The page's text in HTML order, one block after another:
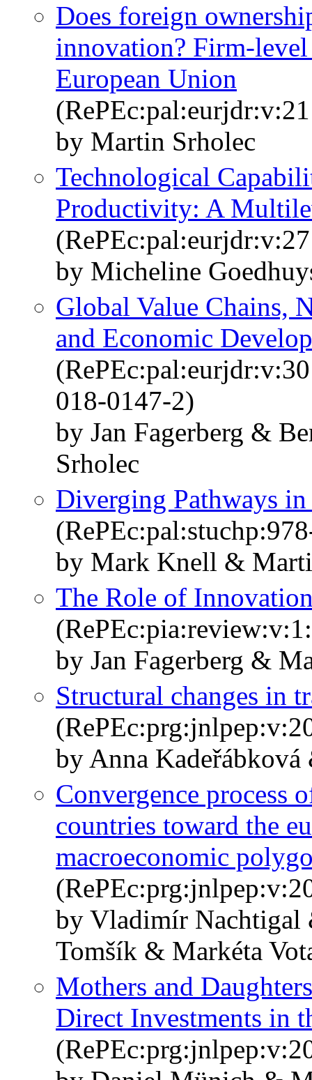
Does foreign
innovation? Firm-
European Union
by Martin Srholec
Technological
Productivity: A
by Micheline
Global Value Chains,
and Economic
018-0147-2)
by Jan Fagerberg &
Srholec
Diverging Pathways
by Mark Knell &
The Role of
by Jan Fagerberg &
Structural changes in
by Anna
Convergence process
countries toward the
macroeconomic
by Vladimír
Tomšík & Markéta
Mothers and
Direct Investments in